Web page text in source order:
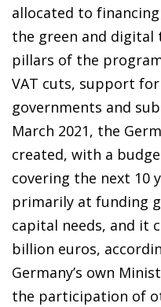
allocated to
the green and
pillars of the
VAT cuts, support
governments and
March 2021, the
created, with a
covering the next 10
primarily at funding
capital needs, and it
billion euros,
Germany’s own
the participation of